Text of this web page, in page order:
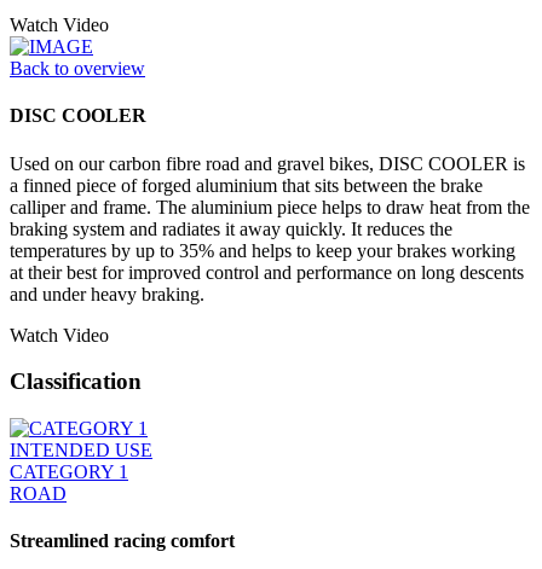
Watch Video
Back to overview
DISC COOLER
Used on our carbon fibre road and gravel bikes, DISC COOLER is
a finned piece of forged aluminium that sits between the brake
calliper and frame. The aluminium piece helps to draw heat from the
braking system and radiates it away quickly. It reduces the
temperatures by up to 35% and helps to keep your brakes working
at their best for improved control and performance on long descents
and under heavy braking.
Watch Video
Classification
INTENDED USE
CATEGORY 1
ROAD
Streamlined racing comfort